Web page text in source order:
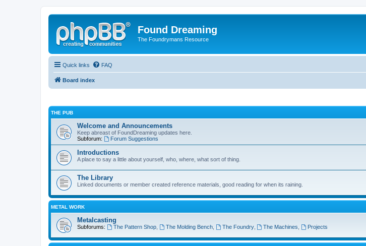
Found Dreaming
The Foundrymans Resource
Quick links FAQ
Board index
THE PUB
Welcome and Announcements
Keep abreast of FoundDreaming updates here.
Subforum:
Forum Suggestions
Introductions
A place to say a little about yourself, who, where, what sort of thing.
The Library
Linked documents or member created reference materials, good reading for when its raining.
METAL WORK
Metalcasting
Subforums: The Pattern Shop, The Molding Bench, The Foundry, The Machines Projects